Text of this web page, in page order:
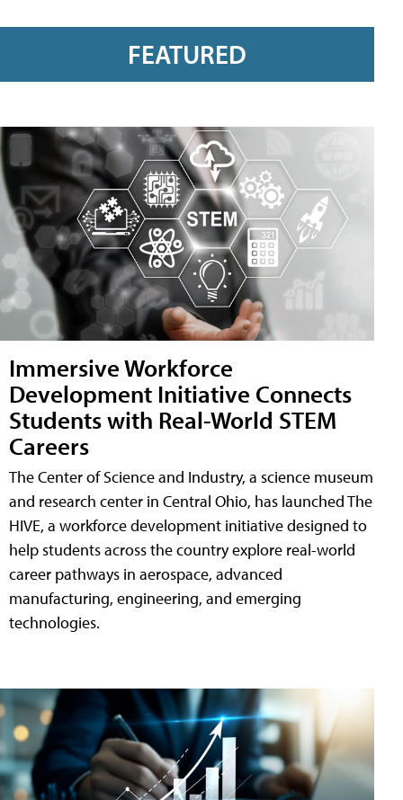
FEATURED
Immersive Workforce
Development Initiative Connects
Students with Real-World STEM
Careers
The Center of Science and Industry, a science museum
and research center in Central Ohio, has launched The
HIVE, a workforce development initiative designed to
help students across the country explore real-world
career pathways in aerospace, advanced
manufacturing, engineering, and emerging
technologies.